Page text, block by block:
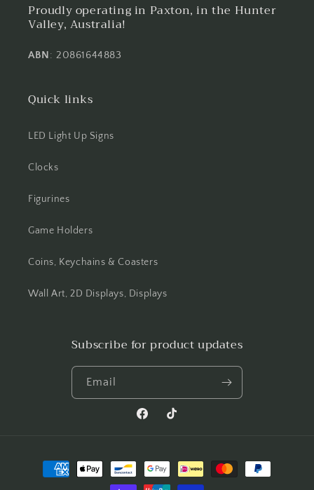
Proudly operating in Paxton, in the Hunter
Valley, Australia!
ABN: 20861644883
Quick links
LED Light Up Signs
Clocks
Figurines
Game Holders
Coins, Keychains & Coasters
Wall Art, 2D Displays, Displays
Subscribe for product updates
Email
FacebookTikTok
Payment